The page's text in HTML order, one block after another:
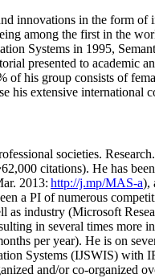
innovations in the form
among the first in the
Systems in 1995,
presented to academic
of his group consists of
his extensive
societies.
62,000 citations). He has
2013: http://j.mp/MAS-a),
a PI ofnumerous
as industry (Microsoft
in several times more
per year). He is on
Systems (IJSWIS) with
and/or co-organized